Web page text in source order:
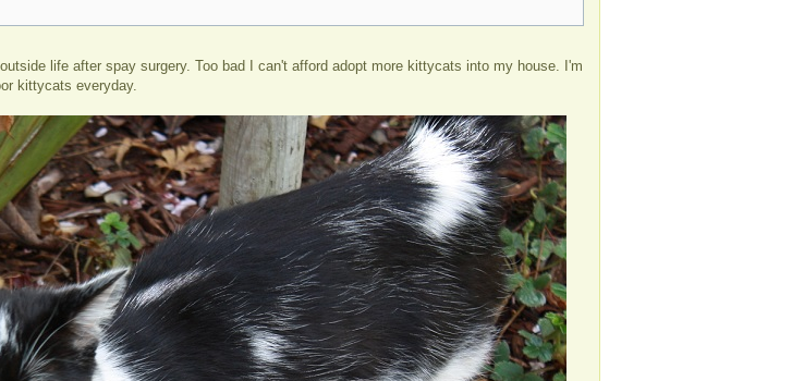
life after spay surgery. Too bad I can't afford adopt more kittycats into my house. I'm
kittycats everyday.